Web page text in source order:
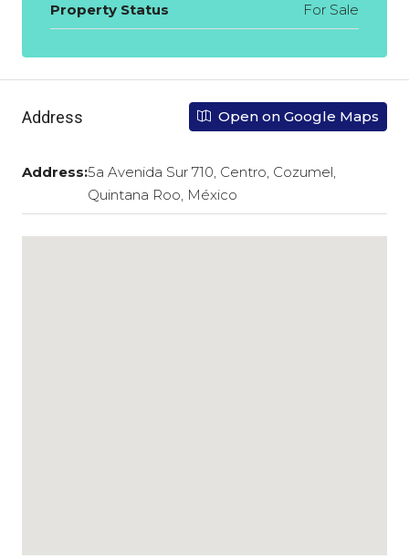
Property Status For Sale
Address Open on Google Maps
Address:5a Avenida Sur 710, Centro, Cozumel,
Quintana Roo, México